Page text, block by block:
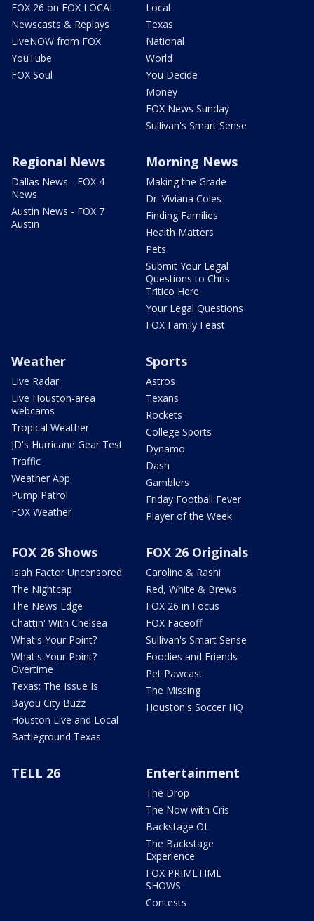
FOX 26 on FOX LOCAL
Newscasts & Replays
LiveNOW from FOX
YouTube
FOX Soul
Local
Texas
National
World
You Decide
Money
FOX News Sunday
Sullivan's Smart Sense
Regional News
Dallas News - FOX 4
News
Austin News - FOX 7
Austin
Morning News
Making the Grade
Dr. Viviana Coles
Finding Families
Health Matters
Pets
Submit Your Legal
Questions to Chris
Tritico Here
Your Legal Questions
FOX Family Feast
Weather
Live Radar
Live Houston-area
webcams
Tropical Weather
JD's Hurricane Gear Test
Traffic
Weather App
Pump Patrol
FOX Weather
Sports
Astros
Texans
Rockets
College Sports
Dynamo
Dash
Gamblers
Friday Football Fever
Player of the Week
FOX 26 Shows
Isiah Factor Uncensored
The Nightcap
The News Edge
Chattin' With Chelsea
What's Your Point?
What's Your Point?
Overtime
Texas: The Issue Is
Bayou City Buzz
Houston Live and Local
Battleground Texas
FOX 26 Originals
Caroline & Rashi
Red, White & Brews
FOX 26 in Focus
FOX Faceoff
Sullivan's Smart Sense
Foodies and Friends
Pet Pawcast
The Missing
Houston's Soccer HQ
TELL 26 Entertainment
The Drop
The Now with Cris
Backstage OL
The Backstage
Experience
FOX PRIMETIME
SHOWS
Contests